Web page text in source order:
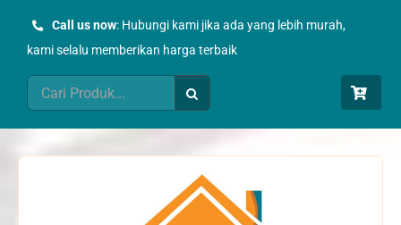
Call us now: Hubungi kami jika ada yang lebih murah,
kami selalu memberikan harga terbaik
Search
for: